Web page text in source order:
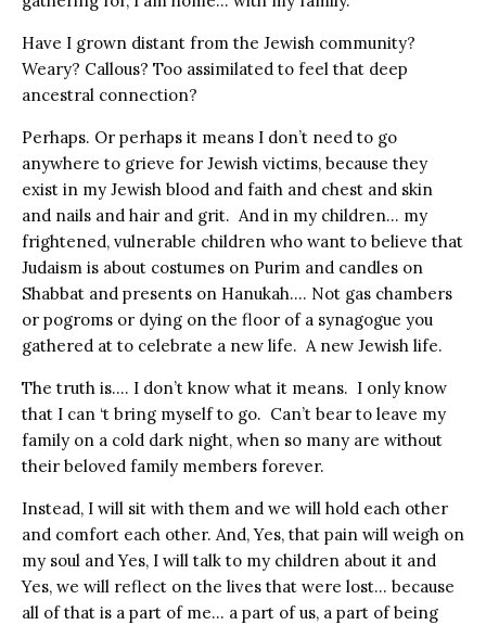
Have I grown distant from the Jewish community?
Weary? Callous? Too assimilated to feel that deep
ancestral connection?
Perhaps. Or perhaps it means I don’t need to go
anywhere to grieve for Jewish victims, because they
exist in my Jewish blood and faith and chest and skin
and nails and hair and grit. And in my children… my
frightened, vulnerable children who want to believe that
Judaism is about costumes on Purim and candles on
Shabbat and presents on Hanukah…. Not gas chambers
or pogroms or dying on the floor of a synagogue you
gathered at to celebrate a new life. A new Jewish life.
The truth is…. I don’t know what it means. I only know
that I can ‘t bring myself to go. Can’t bear to leave my
family on a cold dark night, when so many are without
their beloved family members forever.
Instead, I will sit with them and we will hold each other
and comfort each other. And, Yes, that pain will weigh on
my soul and Yes, I will talk to my children about it and
Yes, we will reflect on the lives that were lost… because
all of that is a part of me… a part of us, a part of being